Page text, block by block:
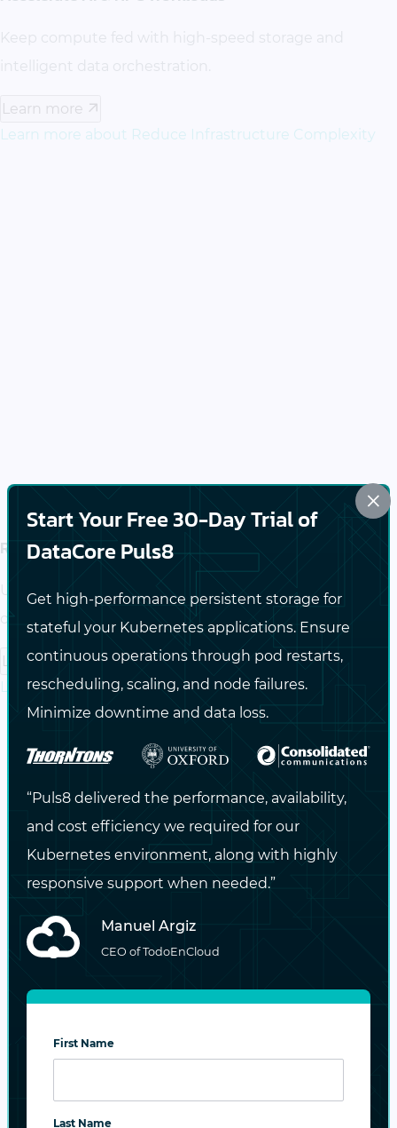
×
Start Your Free 30-Day Trial of
DataCore Puls8
Get high-performance persistent storage for
stateful your Kubernetes applications. Ensure
continuous operations through pod restarts,
rescheduling, scaling, and node failures.
Minimize downtime and data loss.
“Puls8 delivered the performance, availability,
and cost efficiency we required for our
Kubernetes environment, along with highly
responsive support when needed.”
Manuel Argiz
CEO of TodoEnCloud
First Name
Last Name
Keep compute fed with high-speed storage and
intelligent data orchestration.
Learn more
Learn more about Reduce Infrastructure Complexity
Reduce Infrastructure Complexity
Unify infrastructure silos into a highly available and
cost-effective HCI platform.
Learn more
Learn more about Modernize Without Lock-In